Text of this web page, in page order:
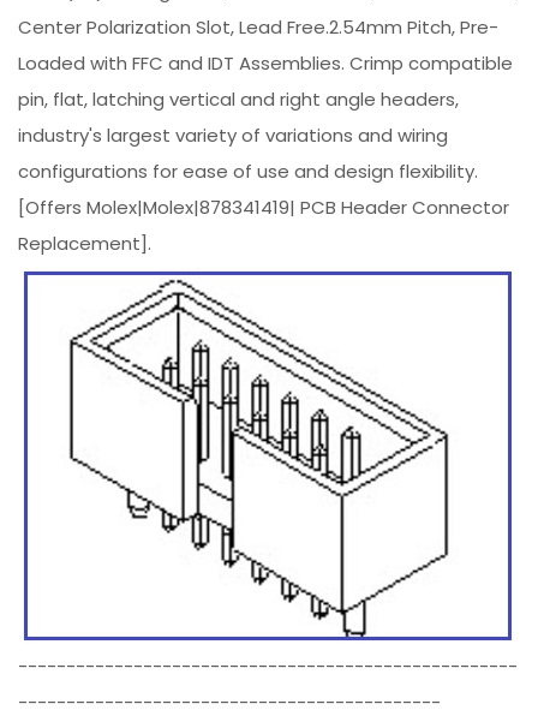
Center Polarization Slot, Lead Free.2.54mm Pitch, Pre-
Loaded with FFC and IDT Assemblies. Crimp compatible
pin, flat, latching vertical and right angle headers,
industry's largest variety of variations and wiring
configurations for ease of use and design flexibility.
[Offers Molex|Molex|878341419| PCB Header Connector
Replacement].
----------------------------------------------------
--------------------------------------------